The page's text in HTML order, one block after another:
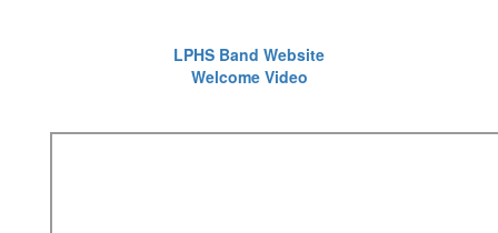
LPHS Band Website
Welcome Video